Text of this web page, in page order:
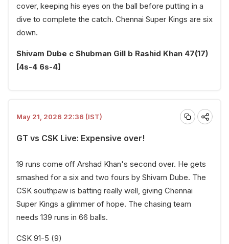
cover, keeping his eyes on the ball before putting in a
dive to complete the catch. Chennai Super Kings are six
down.
Shivam Dube c Shubman Gill b Rashid Khan 47(17)
[4s-4 6s-4]
May 21, 2026 22:36 (IST)
GT vs CSK Live: Expensive over!
19 runs come off Arshad Khan's second over. He gets
smashed for a six and two fours by Shivam Dube. The
CSK southpaw is batting really well, giving Chennai
Super Kings a glimmer of hope. The chasing team
needs 139 runs in 66 balls.
CSK 91-5 (9)